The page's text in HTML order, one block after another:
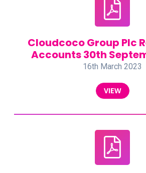
Cloudcoco Group Plc
Accounts 30th
16th March 2023
VIEW